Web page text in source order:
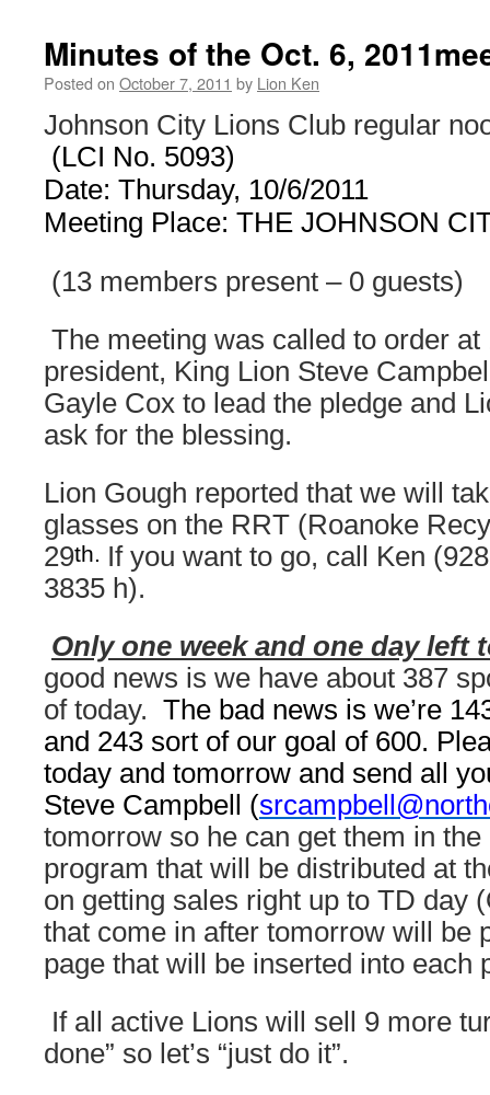
Minutes of the Oct. 6,
Posted on October 7, 2011 by Lion Ken
Johnson City Lions Club regular
(LCI No. 5093)
Date: Thursday, 10/6/2011
Meeting Place: THE JOHNSON
(13 members present – 0 guests)
The meeting was called to order at
president, King Lion Steve
Gayle Cox to lead the pledge and
ask for the blessing.
Lion Gough reported that we will
glasses on the RRT (Roanoke
29th. If you want to go, call Ken
3835 h).
Only one week and one day left
good news is we have about 387
of today. The bad news is we’re
and 243 sort of our goal of 600.
today and tomorrow and send all
Steve Campbell (
tomorrow so he can get them in
program that will be distributed at
on getting sales right up to TD day
that come in after tomorrow will be
page that will be inserted into each
If all active Lions will sell 9 more
done” so let’s “just do it”.